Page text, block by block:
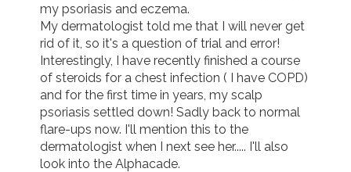
my psoriasis and eczema.
My dermatologist told me that I will never get
rid of it, so it's a question of trial and error!
Interestingly, I have recently finished a course
of steroids for a chest infection ( I have COPD)
and for the first time in years, my scalp
psoriasis settled down! Sadly back to normal
flare-ups now. I'll mention this to the
dermatologist when I next see her..... I'll also
look into the Alphacade.